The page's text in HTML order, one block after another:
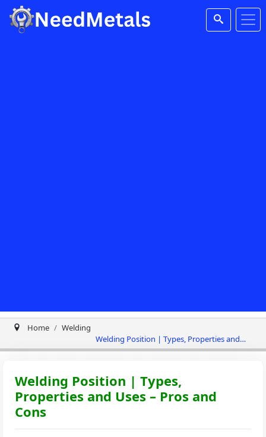
Home
Welding
Welding Position | Types, Properties and
Uses – Pros and Cons
Welding Position | Types,
Properties and Uses – Pros and
Cons